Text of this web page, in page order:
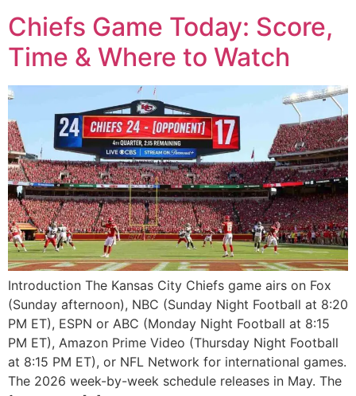
Chiefs Game Today: Score,
Time & Where to Watch
Introduction The Kansas City Chiefs game airs on Fox
(Sunday afternoon), NBC (Sunday Night Football at 8:20
PM ET), ESPN or ABC (Monday Night Football at 8:15
PM ET), Amazon Prime Video (Thursday Night Football
at 8:15 PM ET), or NFL Network for international games.
The 2026 week-by-week schedule releases in May. The